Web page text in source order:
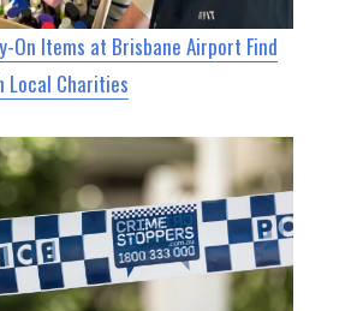
On Items at Brisbane Airport Find
Local Charities